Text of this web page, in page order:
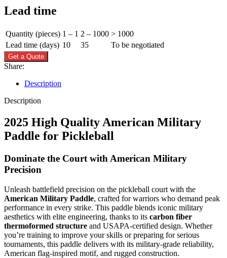
Lead time
Quantity (pieces) 1 – 1 2 – 1000 > 1000
Lead time (days) 10 35 To be negotiated
Get a Quote
Share:
Description
Description
2025 High Quality American Military
Paddle for Pickleball
Dominate the Court with American Military
Precision
Unleash battlefield precision on the pickleball court with the
American Military Paddle, crafted for warriors who demand peak
performance in every strike. This paddle blends iconic military
aesthetics with elite engineering, thanks to its carbon fiber
thermoformed structure and USAPA-certified design. Whether
you’re training to improve your skills or preparing for serious
tournaments, this paddle delivers with its military-grade reliability,
American flag-inspired motif, and rugged construction.